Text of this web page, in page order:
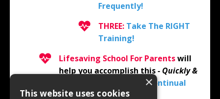
Frequently!
THREE: Take The RIGHT
Training!
Lifesaving School For Parentswill
help you accomplish this- Quickly &
Continual
Education!
×
This website uses cookies